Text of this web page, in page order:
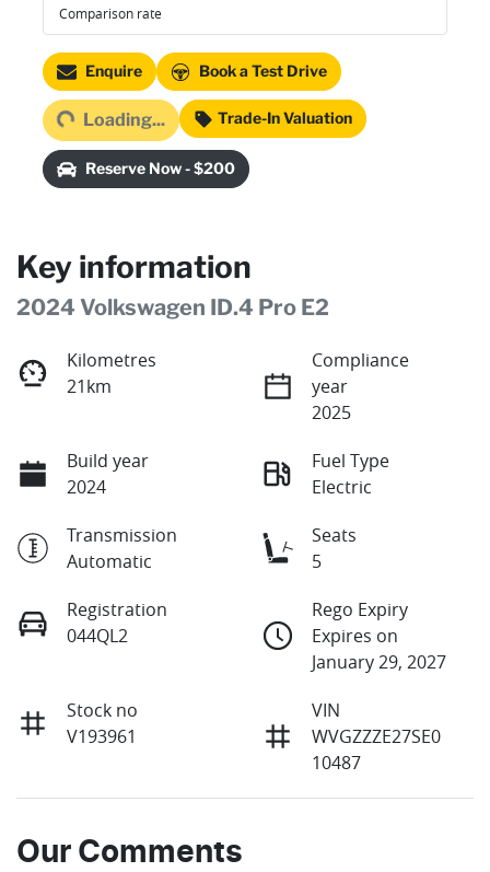
Comparison rate
Enquire Book a Test Drive
Loading... Loading... Trade-In Valuation
Reserve Now - $200
Key information
2024 Volkswagen ID.4 Pro E2
Kilometres
21km
Compliance
year
2025
Build year
2024
Fuel Type
Electric
Transmission
Automatic
Seats
5
Registration
044QL2
Rego Expiry
Expires on
January 29, 2027
Stock no
V193961
VIN
WVGZZZE27SE0
10487
Our Comments